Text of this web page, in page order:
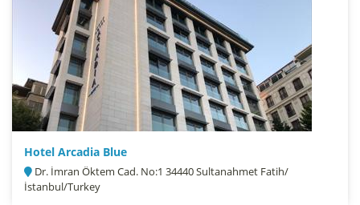
Hotel Arcadia Blue
Dr. İmran Öktem Cad. No:1 34440 Sultanahmet Fatih/
İstanbul/Turkey